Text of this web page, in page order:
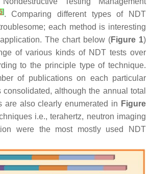
]. Comparing different types of NDT
each method is interesting
The chart below (Figure 1)
of various kinds of NDT tests over
to the principle type of technique.
of publications on each particular
although the annual total
are also clearly enumerated in Figure
i.e., terahertz, neutron imaging
were the most mostly used NDT